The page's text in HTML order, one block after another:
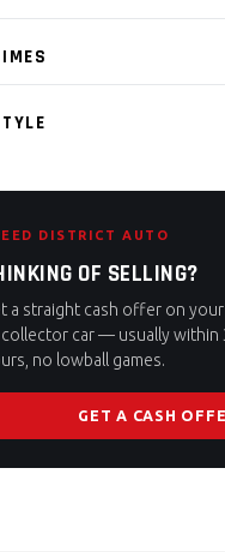
DISTRICT AUTO
OF SELLING?
a straight cash offer on
car — usually within
no lowball games.
GET A CASH